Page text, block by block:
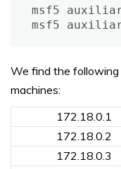
msf5
msf5
We find the
machines:
172.18.0.1
172.18.0.2
172.18.0.3